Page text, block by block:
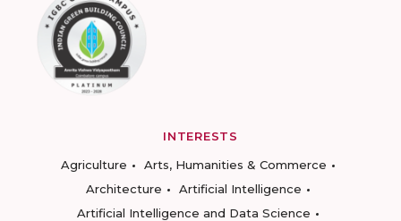
INTERESTS
Agriculture
Arts, Humanities & Commerce
Architecture
Artificial Intelligence
Artificial Intelligence and Data Science